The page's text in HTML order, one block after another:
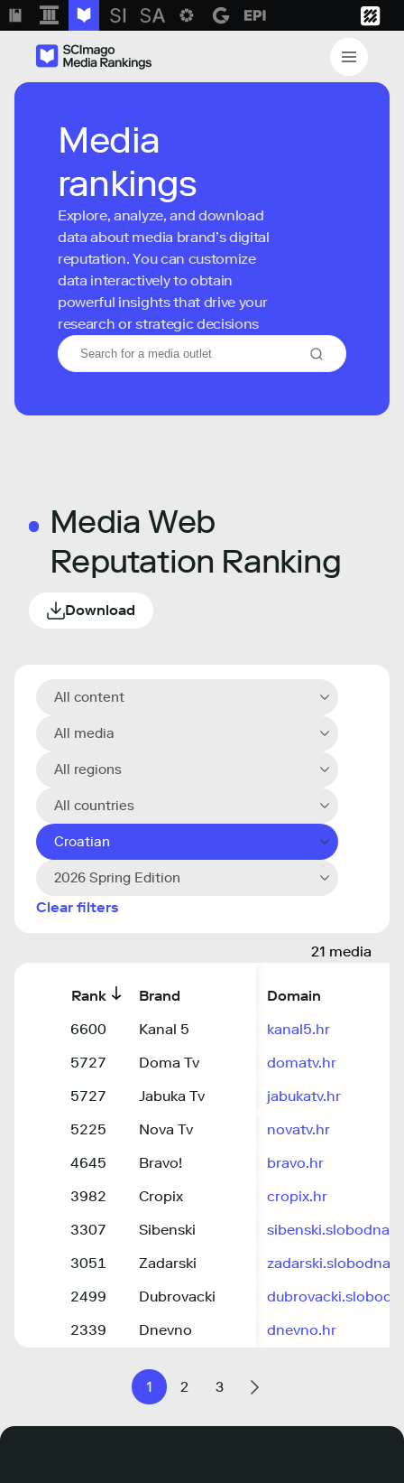
Media
rankings
Explore, analyze, and download
data about media brand’s digital
reputation. You can customize
data interactively to obtain
powerful insights that drive your
research or strategic decisions
Media Web
Reputation Ranking
Download
All content
All media
All regions
All countries
Croatian
2026 Spring Edition
Clear filters
21 media
Rank Brand
Domain
6600
Kanal 5
kanal5.hr
5727
Doma Tv
domatv.hr
5727
Jabuka Tv
jabukatv.hr
5225
Nova Tv
novatv.hr
4645
Bravo!
bravo.hr
3982
Cropix
cropix.hr
3307
Sibenski
3051
Zadarski
2499
Dubrovacki
2339
Dnevno dnevno.hr
1 2 3